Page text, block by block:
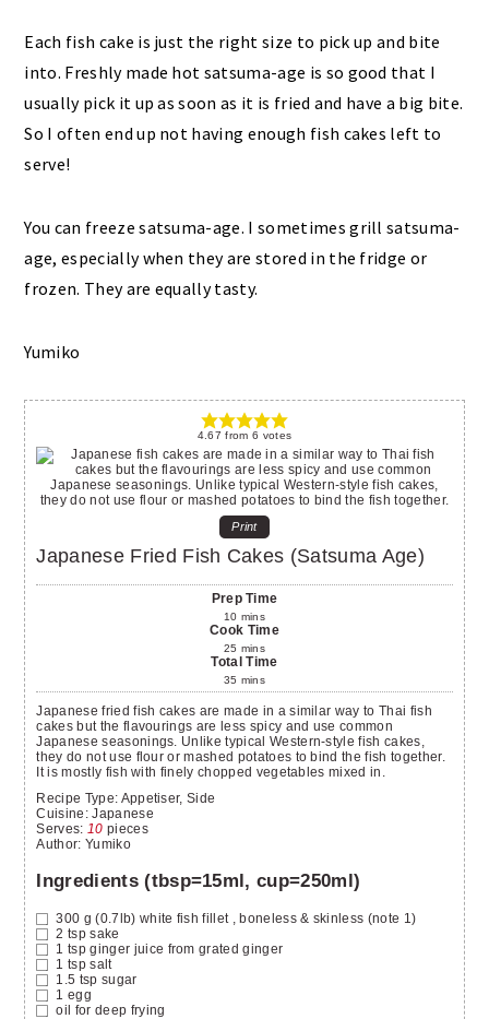
Each fish cake is just the right size to pick up and bite
into. Freshly made hot satsuma-age is so good that I
usually pick it up as soon as it is fried and have a big bite.
So I often end up not having enough fish cakes left to
serve!
You can freeze satsuma-age. I sometimes grill satsuma-
age, especially when they are stored in the fridge or
frozen. They are equally tasty.
Yumiko
4.67 from 6 votes
Print
Japanese Fried Fish Cakes (Satsuma Age)
Prep Time
10 mins
Cook Time
25 mins
Total Time
35 mins
Japanese fried fish cakes are made in a similar way to Thai fish
cakes but the flavourings are less spicy and use common
Japanese seasonings. Unlike typical Western-style fish cakes,
they do not use flour or mashed potatoes to bind the fish together.
It is mostly fish with finely chopped vegetables mixed in.
Recipe Type: Appetiser, Side
Cuisine: Japanese
Serves: 10 pieces
Author: Yumiko
Ingredients (tbsp=15ml, cup=250ml)
300 g (0.7lb) white fish fillet , boneless & skinless (note 1)
2 tsp sake
1 tsp ginger juice from grated ginger
1 tsp salt
1.5 tsp sugar
1 egg
oil for deep frying